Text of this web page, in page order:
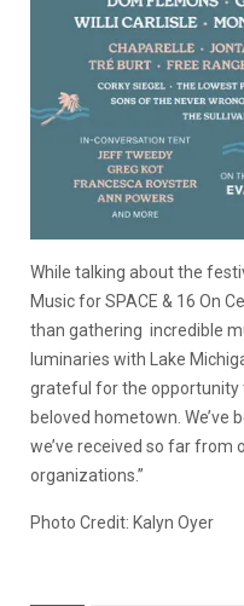
While talking about the
Music for SPACE & 16 On
than gathering incredible
luminaries with Lake
grateful for the opportunity
beloved hometown. We’ve
we’ve received so far from
organizations.”
Photo Credit: Kalyn Oyer